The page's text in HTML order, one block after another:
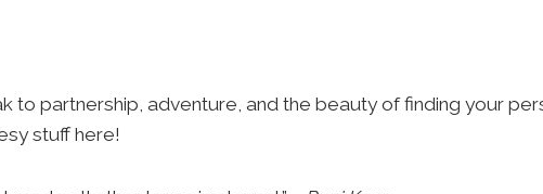
partnership, adventure, and the beauty of finding your
stuff here!